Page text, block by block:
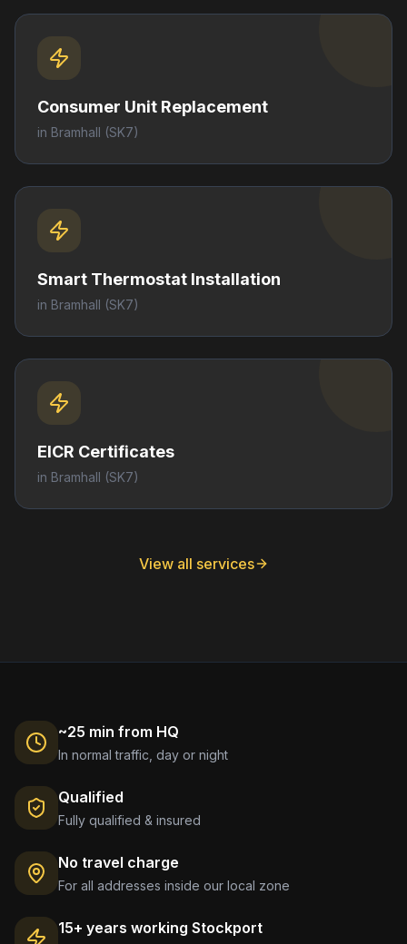
Consumer Unit Replacement
in Bramhall (SK7)
Smart Thermostat Installation
in Bramhall (SK7)
EICR Certificates
in Bramhall (SK7)
View all services
~25 min from HQ
In normal traffic, day or night
Qualified
Fully qualified & insured
No travel charge
For all addresses inside our local zone
15+ years working Stockport